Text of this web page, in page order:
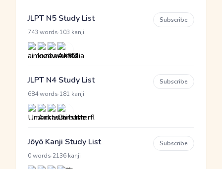
JLPT N5 Study List
743 words 103 kanji
Subscribe
JLPT N4 Study List
684 words 181 kanji
Subscribe
Jōyō Kanji Study List
0 words 2136 kanji
Subscribe